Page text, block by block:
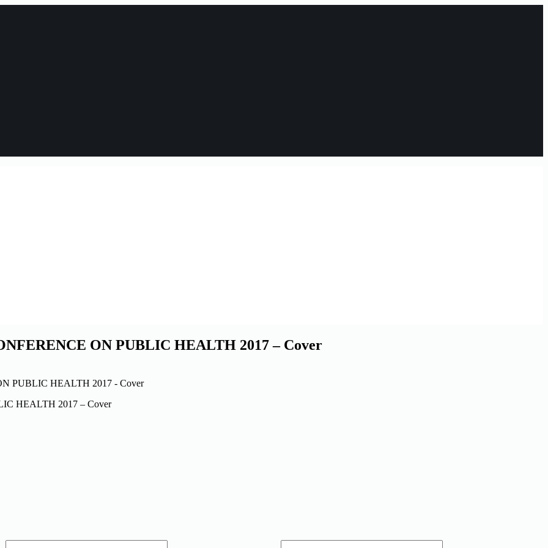
ON PUBLIC HEALTH 2017 – Cover
HEALTH 2017 – Cover